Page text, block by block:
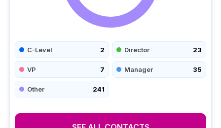
C-Level 2 Director 23
VP 7 Manager 35
Other 241